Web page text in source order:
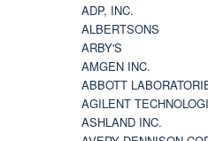
ADP, INC.
ALBERTSONS
ARBY'S
AMGEN INC.
ABBOTT
AGILENT
ASHLAND INC.